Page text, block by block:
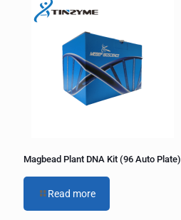
Magbead Plant DNA Kit (96 Auto Plate)
Read more